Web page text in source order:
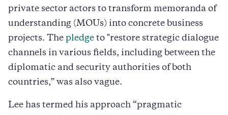
private sector actors to transform memoranda of
understanding (MOUs) into concrete business
projects. The pledge to "restore strategic dialogue
channels in various fields, including between the
diplomatic and security authorities of both
countries,” was also vague.
Lee has termed his approach “pragmatic